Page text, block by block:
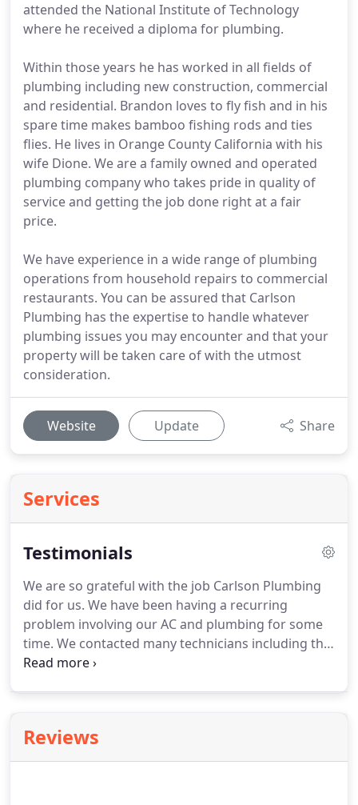
attended the National Institute of Technology
where he received a diploma for plumbing.
Within those years he has worked in all fields of
plumbing including new construction, commercial
and residential. Brandon loves to fly fish and in his
spare time makes bamboo fishing rods and ties
flies. He lives in Orange County California with his
wife Dione. We are a family owned and operated
plumbing company who takes pride in quality of
service and getting the job done right at a fair
price.
We have experience in a wide range of plumbing
operations from household repairs to commercial
restaurants. You can be assured that Carlson
Plumbing has the expertise to handle whatever
plumbing issues you may encounter and that your
property will be taken care of with the utmost
consideration.
Website Update Share
Services
Testimonials
We are so grateful with the job Carlson Plumbing
did for us. We have been having a recurring
problem involving our AC and plumbing for some
time. We contacted many technicians including the
people who put in the AC two years ago with no
the use of a smoke machine of his own design.
Within three hours the job was completed and the
Reviews